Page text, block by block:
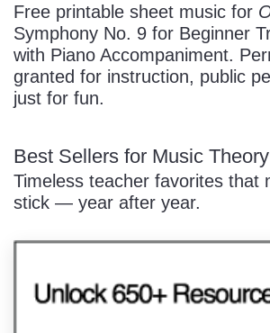
Free printable sheet music for
Symphony No. 9 for Beginner
with Piano Accompaniment.
granted for instruction, public
just for fun.
Best Sellers for Music Theory
Timeless teacher favorites that
stick — year after year.